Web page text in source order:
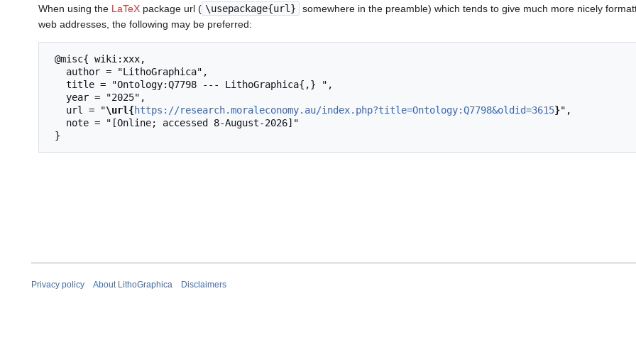
When using the LaTeX package url ( \usepackage{url}
somewhere in the preamble) which tends to give much more nicely
web addresses, the following may be preferred:
   url = "
\url{https://research.moraleconomy.au/index.php?title=Ontology:Q7798&oldid=3615}",
Privacy policy About LithoGraphica Disclaimers